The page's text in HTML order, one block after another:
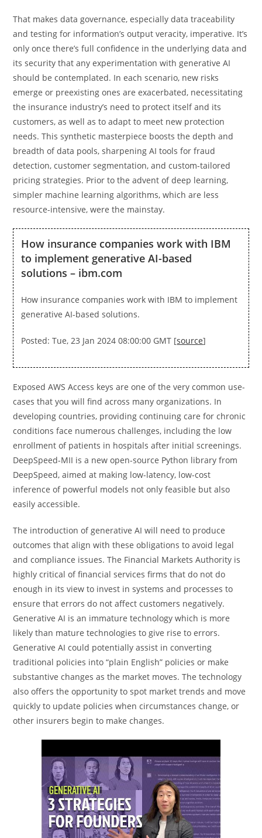
That makes data governance, especially data traceability
and testing for information’s output veracity, imperative. It’s
only once there’s full confidence in the underlying data and
its security that any experimentation with generative AI
should be contemplated. In each scenario, new risks
emerge or preexisting ones are exacerbated, necessitating
the insurance industry’s need to protect itself and its
customers, as well as to adapt to meet new protection
needs. This synthetic masterpiece boosts the depth and
breadth of data pools, sharpening AI tools for fraud
detection, customer segmentation, and custom-tailored
pricing strategies. Prior to the advent of deep learning,
simpler machine learning algorithms, which are less
resource-intensive, were the mainstay.
How insurance companies work with IBM
to implement generative AI-based
solutions – ibm.com
How insurance companies work with IBM to implement
generative AI-based solutions.
Posted: Tue, 23 Jan 2024 08:00:00 GMT [source]
Exposed AWS Access keys are one of the very common use-
cases that you will find across many organizations. In
developing countries, providing continuing care for chronic
conditions face numerous challenges, including the low
enrollment of patients in hospitals after initial screenings.
DeepSpeed-MII is a new open-source Python library from
DeepSpeed, aimed at making low-latency, low-cost
inference of powerful models not only feasible but also
easily accessible.
The introduction of generative AI will need to produce
outcomes that align with these obligations to avoid legal
and compliance issues. The Financial Markets Authority is
highly critical of financial services firms that do not do
enough in its view to invest in systems and processes to
ensure that errors do not affect customers negatively.
Generative AI is an immature technology which is more
likely than mature technologies to give rise to errors.
Generative AI could potentially assist in converting
traditional policies into “plain English” policies or make
substantive changes as the market moves. The technology
also offers the opportunity to spot market trends and move
quickly to update policies when circumstances change, or
other insurers begin to make changes.